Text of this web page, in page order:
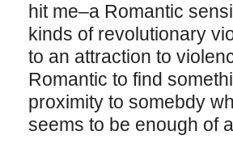
hit me–a Romantic
kinds of revolutionary
to an attraction to
Romantic to find
proximity to somebdy
seems to be enough of